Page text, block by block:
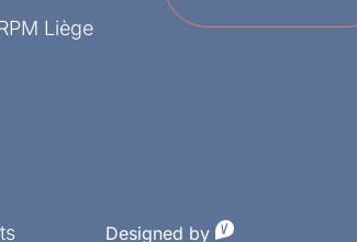
Liège
Designed by